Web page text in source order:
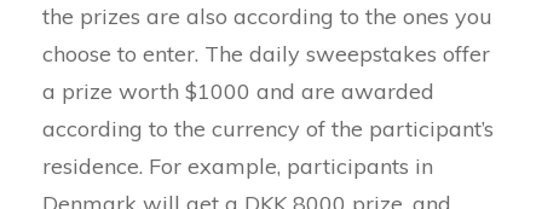
the prizes are also according to the ones you
choose to enter. The daily sweepstakes offer
a prize worth $1000 and are awarded
according to the currency of the participant’s
residence. For example, participants in